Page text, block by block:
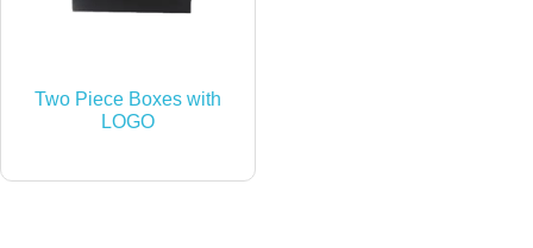
Two Piece Boxes with
LOGO